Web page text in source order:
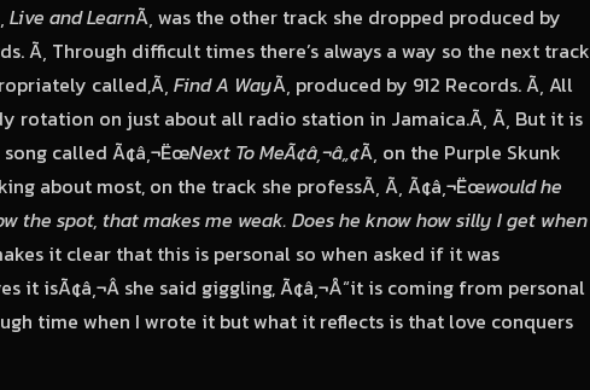
Live and LearnÃ‚ was the other track she dropped produced by
Ã‚ Through difficult times there’s always a way so the next track
called,Ã‚ Find A WayÃ‚ produced by 912 Records. Ã‚ All
rotation on just about all radio station in Jamaica.Ã‚ Ã‚ But it is
called Ã¢â‚¬ËœNext To MeÃ¢â‚¬â„¢Ã‚ on the Purple Skunk
about most, on the track she professÃ‚ Ã‚ Ã¢â‚¬Ëœwould he
the spot, that makes me weak. Does he know how silly I get when
it clear that this is personal so when asked if it was
it isÃ¢â‚¬Â she said giggling, Ã¢â‚¬Å“it is coming from personal
time when I wrote it but what it reflects is that love conquers